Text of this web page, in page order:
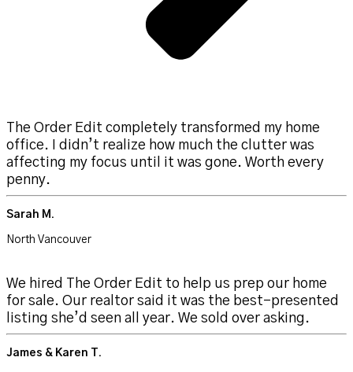
The Order Edit completely transformed my home
office. I didn’t realize how much the clutter was
affecting my focus until it was gone. Worth every
penny.
Sarah M.
North Vancouver
We hired The Order Edit to help us prep our home
for sale. Our realtor said it was the best-presented
listing she’d seen all year. We sold over asking.
James & Karen T.